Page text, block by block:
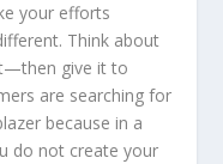
your efforts
Think about
give it to
are searching for
because in a
do not create your